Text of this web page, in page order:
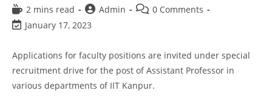
2 mins read
Admin
0 Comments
January 17, 2023
Applications for faculty positions are invited under special
recruitment drive for the post of Assistant Professor in
various departments of IIT Kanpur.